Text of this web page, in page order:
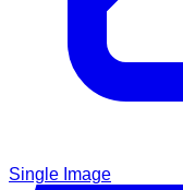
Single Image